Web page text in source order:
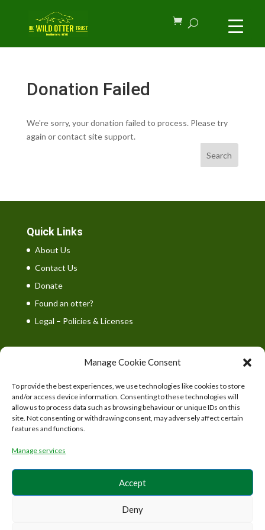
Manage Cookie Consent
To provide the best experiences, we use technologies like cookies to store
and/or access device information. Consenting to these technologies will
allow us to process data such as browsing behaviour or unique IDs on this
site. Not consenting or withdrawing consent, may adversely affect certain
features and functions.
Manage services
Accept
Deny
Donation Failed
We're sorry, your donation failed to process. Please try
again or contact site support.
Search
Quick Links
About Us
Contact Us
Donate
Found an otter?
Legal – Policies & Licenses
UK Wild Otter Trust is a registered charity in England
and Wales. Charity number: 1167746